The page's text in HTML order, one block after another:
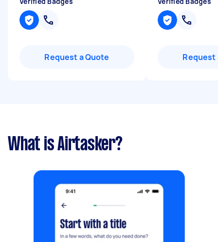
Request a Quote Request
What is Airtasker?